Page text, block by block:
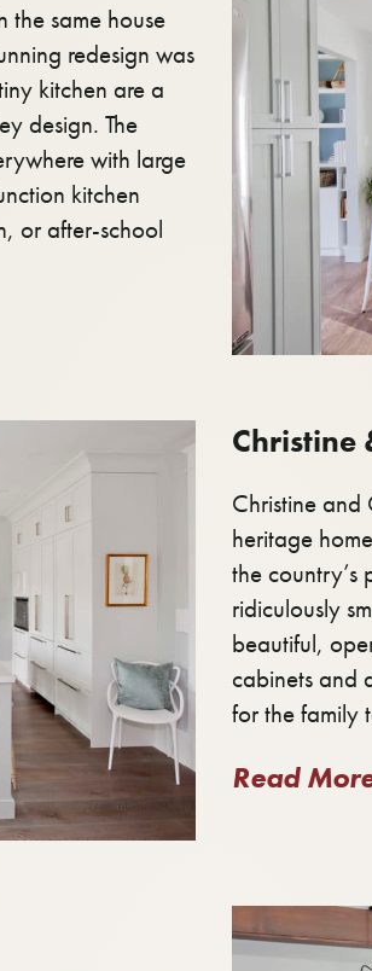
the same house
redesign was
kitchen are a
design. The
with large
kitchen
or after-school
Christine
Christine and
heritage
the country’s
ridiculously
beautiful,
cabinets and
for the family
Read